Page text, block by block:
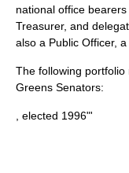
national office
Treasurer, and
also a Public Officer,
The following
Greens Senators:
, elected 1996"'